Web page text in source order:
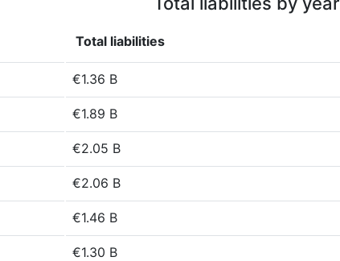
Total liabilities
€1.36 B
€1.89 B
€2.05 B
€2.06 B
€1.46 B
€1.30 B